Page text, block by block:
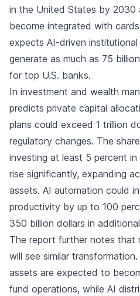
in the United States by 2030
become integrated with
expects AI-driven
generate as much as 75
for top U.S. banks.
In investment and wealth
predicts private capital
plans could exceed 1 trillion
regulatory changes. The
investing at least 5 percent
rise significantly, expanding
assets. AI automation could
productivity by up to 100
350 billion dollars in
The report further notes that
will see similar
assets are expected to
fund operations, while AI